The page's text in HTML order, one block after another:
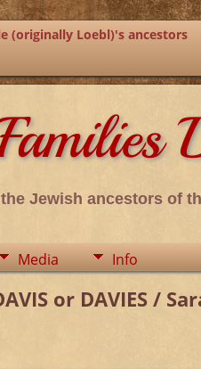
(originally Loebl)'s ancestors
Jewish ancestors of
Media Info
or DAVIES /